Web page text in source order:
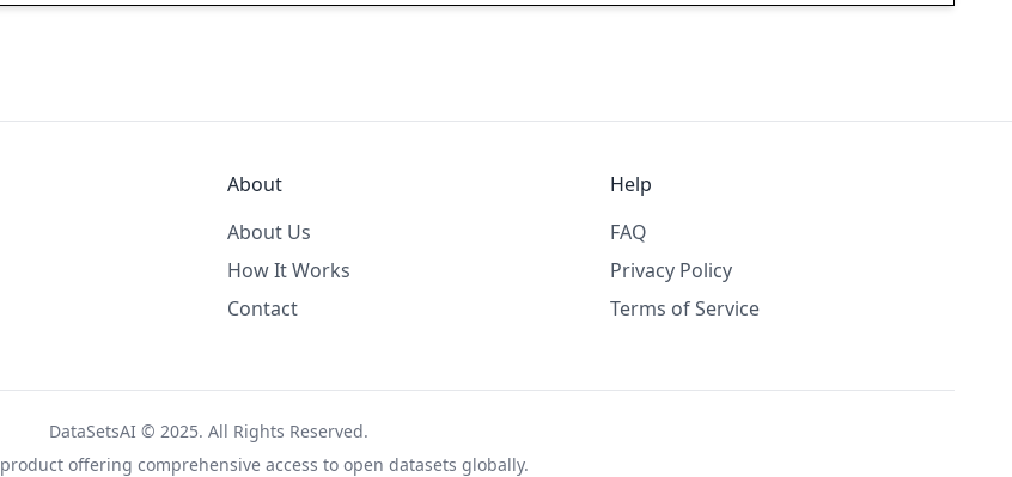
About
About Us
How It Works
Contact
Help
FAQ
Privacy Policy
Terms of Service
DataSetsAI © 2025. All Rights Reserved.
product offering comprehensive access to open datasets globally.